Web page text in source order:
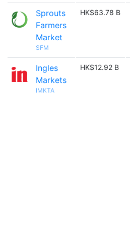
Sprouts
Farmers
Market
SFM
HK$63.78 B
Ingles
Markets
IMKTA
HK$12.92 B